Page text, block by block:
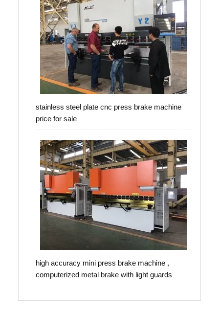
stainless steel plate cnc press brake machine
price for sale
high accuracy mini press brake machine ,
computerized metal brake with light guards